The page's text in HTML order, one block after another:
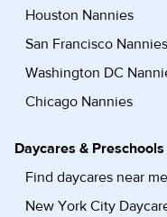
Houston Nannies
San Francisco Nannies
Washington DC
Chicago Nannies
Daycares & Preschools
Find daycares near me
New York City